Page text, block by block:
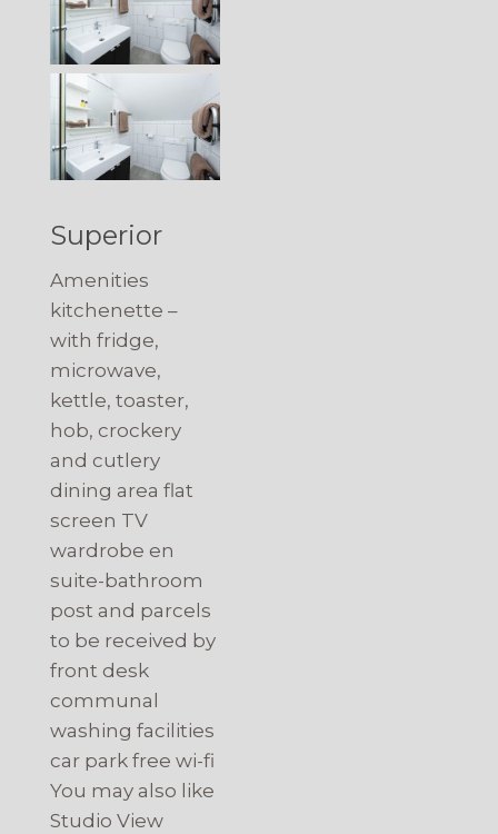
Superior
Amenities
kitchenette –
with fridge,
microwave,
kettle, toaster,
hob, crockery
and cutlery
dining area flat
screen TV
wardrobe en
suite-bathroom
post and parcels
to be received by
front desk
communal
washing facilities
car park free wi-fi
You may also like
Studio View